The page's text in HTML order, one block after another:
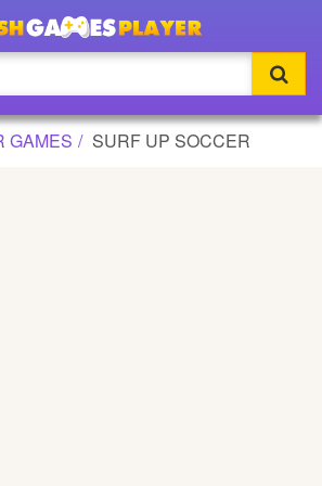
GAME
GAMES SURF UP SOCCER